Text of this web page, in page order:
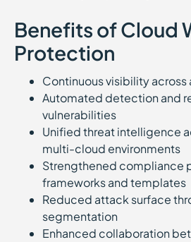
Benefits of Cloud
Protection
Continuous visibility
Automated detection and
vulnerabilities
Unified threat intelligence
multi-cloud environments
Strengthened compliance
frameworks and templates
Reduced attack surface
segmentation
Enhanced collaboration